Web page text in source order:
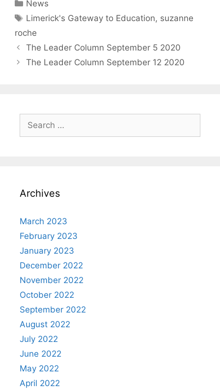
News
Tags
Limerick's Gateway to Education, suzanne
roche
The Leader Column September 5 2020
The Leader Column September 12 2020
for:
Archives
March 2023
February 2023
January 2023
December 2022
November 2022
October 2022
September 2022
August 2022
July 2022
June 2022
May 2022
April 2022